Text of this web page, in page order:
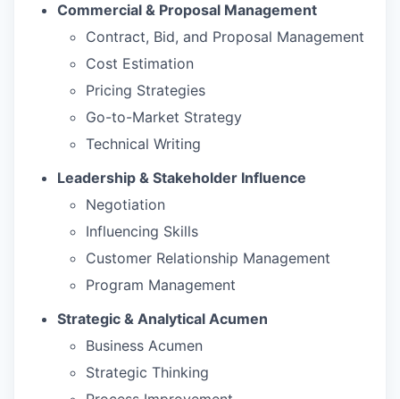
Commercial & Proposal Management
Contract, Bid, and Proposal Management
Cost Estimation
Pricing Strategies
Go-to-Market Strategy
Technical Writing
Leadership & Stakeholder Influence
Negotiation
Influencing Skills
Customer Relationship Management
Program Management
Strategic & Analytical Acumen
Business Acumen
Strategic Thinking